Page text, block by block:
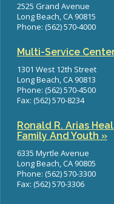
2525 Grand Avenue
Long Beach, CA 90815
Phone: (562) 570-4000
Multi-Service
1301 West 12th Street
Long Beach, CA 90813
Phone: (562) 570-4500
Fax: (562) 570-8234
Ronald R. Arias
Family And Youth »
6335 Myrtle Avenue
Long Beach, CA 90805
Phone: (562) 570-3300
Fax: (562) 570-3306